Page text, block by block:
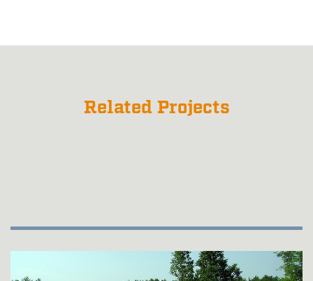
Related Projects